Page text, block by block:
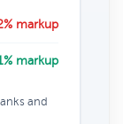
markup
markup
and